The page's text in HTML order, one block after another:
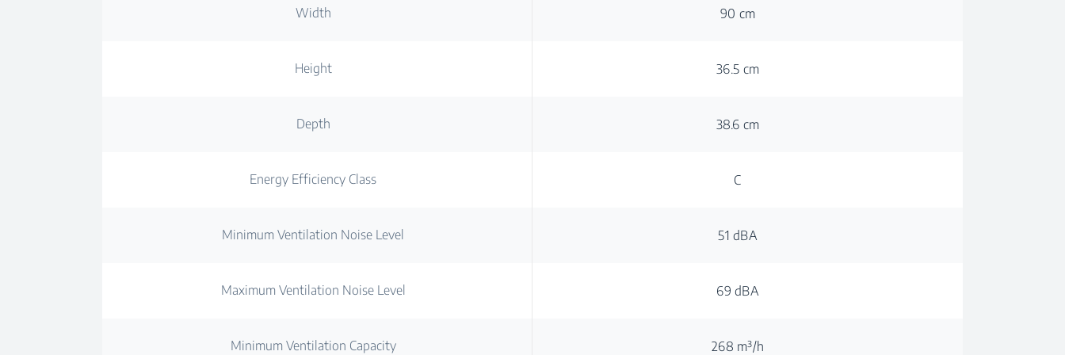
Width 90 cm
Height 36.5 cm
Depth 38.6 cm
Energy Efficiency Class C
Minimum Ventilation Noise Level 51 dBA
Maximum Ventilation Noise Level 69 dBA
Minimum Ventilation Capacity 268 m³/h